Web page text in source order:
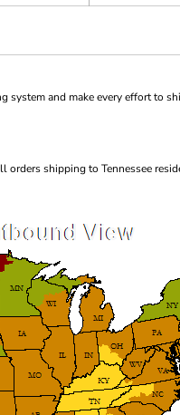
system and make every effort to
orders shipping to Tennessee